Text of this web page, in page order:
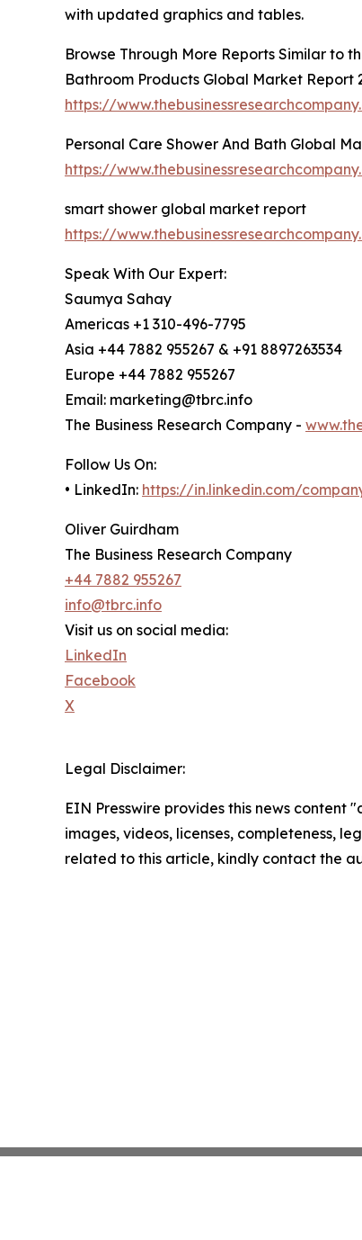
with updated graphics and tables.
Browse Through More Reports Similar to
Bathroom Products Global Market Report
https://
Personal Care Shower And Bath Global
https://
smart shower global market report
https://
Speak With Our Expert:
Saumya Sahay
Americas +1 310-496-7795
Asia +44 7882 955267 & +91 8897263534
Europe +44 7882 955267
Email: marketing@tbrc.info
The Business Research Company -
Follow Us On:
• LinkedIn: https://in.linkedin.com/
Oliver Guirdham
The Business Research Company
+44 7882 955267
info@tbrc.info
Visit us on social media:
LinkedIn
Facebook
X
Legal Disclaimer:
EIN Presswire provides this news
images, videos, licenses, completeness,
related to this article, kindly contact the